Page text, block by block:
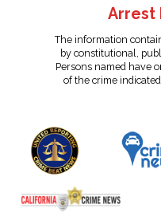
Arrest
The information
by constitutional,
Persons named have
of the crime